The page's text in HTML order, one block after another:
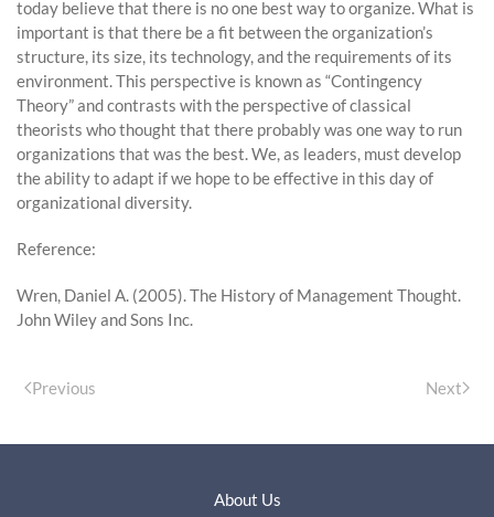
today believe that there is no one best way to organize. What is
important is that there be a fit between the organization’s
structure, its size, its technology, and the requirements of its
environment. This perspective is known as “Contingency
Theory” and contrasts with the perspective of classical
theorists who thought that there probably was one way to run
organizations that was the best. We, as leaders, must develop
the ability to adapt if we hope to be effective in this day of
organizational diversity.
Reference:
Wren, Daniel A. (2005). The History of Management Thought.
John Wiley and Sons Inc.
Previous Next
About Us